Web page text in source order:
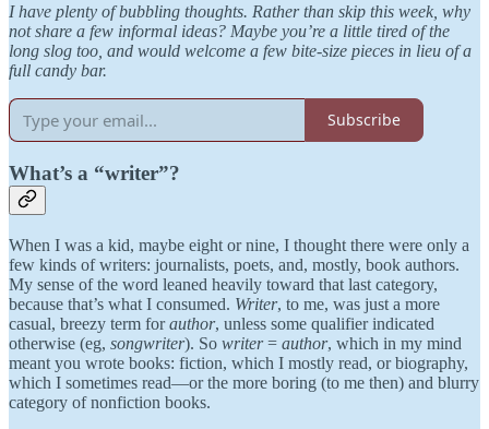
I have plenty of bubbling thoughts. Rather than skip this week, why
not share a few informal ideas? Maybe you’re a little tired of the
long slog too, and would welcome a few bite-size pieces in lieu of a
full candy bar.
Subscribe
What’s a “writer”?
When I was a kid, maybe eight or nine, I thought there were only a
few kinds of writers: journalists, poets, and, mostly, book authors.
My sense of the word leaned heavily toward that last category,
because that’s what I consumed. Writer, to me, was just a more
casual, breezy term forauthor, unless some qualifier indicated
otherwise (eg, songwriter). So writer= author, which in my mind
meant you wrote books: fiction, which I mostly read, or biography,
which I sometimes read—or the more boring (to me then) and blurry
category of nonfiction books.